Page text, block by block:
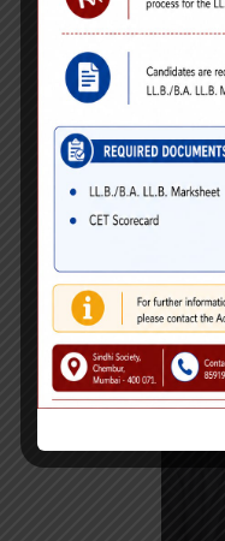
Ms.
Qualifications: